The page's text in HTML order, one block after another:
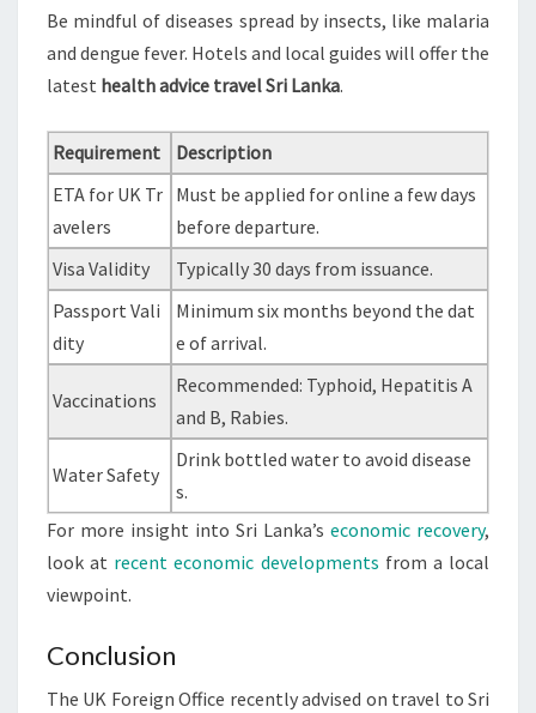
Be mindful of diseases spread by insects, like malaria
and dengue fever. Hotels and local guides will offer the
latest health advice travel Sri Lanka.
Requirement
Description
ETA for UK Tr
avelers
Must be applied for online a few days
before departure.
Visa Validity
Typically 30 days from issuance.
Passport Vali
dity
Minimum six months beyond the dat
e of arrival.
Vaccinations
Recommended: Typhoid, Hepatitis A
and B, Rabies.
Water Safety
Drink bottled water to avoid disease
s.
For more insight into Sri Lanka’s economic recovery,
look at recent economic developments from a local
viewpoint.
Conclusion
The UK Foreign Office recently advised on travel to Sri